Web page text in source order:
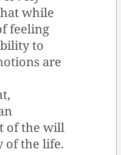
while
feeling
to
are
of the will
of the life.